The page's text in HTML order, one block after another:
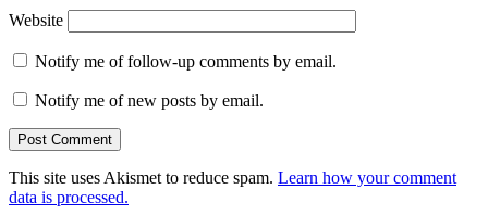
Website
Notify me of follow-up comments by email.
Notify me of new posts by email.
This site uses Akismet to reduce spam. Learn how your comment
data is processed.